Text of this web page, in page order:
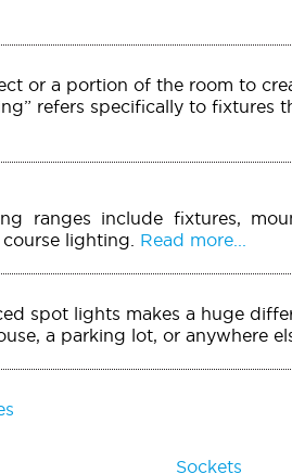
or a portion of the room to
refers specifically to fixtures
ranges include fixtures,
lighting.
Read more...
spot lights makes a huge
a parking lot, or anywhere
Sockets